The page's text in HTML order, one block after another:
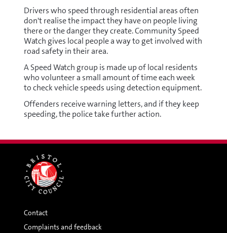
Drivers who speed through residential areas often
don't realise the impact they have on people living
there or the danger they create. Community Speed
Watch gives local people a way to get involved with
road safety in their area.
A Speed Watch group is made up of local residents
who volunteer a small amount of time each week
to check vehicle speeds using detection equipment.
Offenders receive warning letters, and if they keep
speeding, the police take further action.
Contact
Complaints and feedback